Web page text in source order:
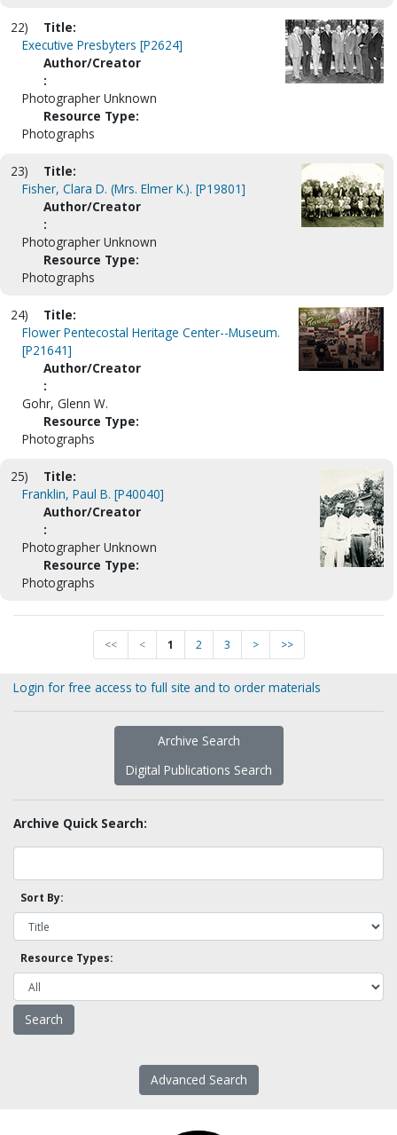
22)
Title:
Executive Presbyters [P2624]
Author/Creator
:
Photographer Unknown
Resource Type:
Photographs
23)
Title:
Fisher, Clara D. (Mrs. Elmer K.). [P19801]
Author/Creator
:
Photographer Unknown
Resource Type:
Photographs
24)
Title:
Flower Pentecostal Heritage Center--Museum.
[P21641]
Author/Creator
:
Gohr, Glenn W.
Resource Type:
Photographs
25)
Title:
Franklin, Paul B. [P40040]
Author/Creator
:
Photographer Unknown
Resource Type:
Photographs
<< < 1 2 3 > >>
Login for free access to full site and to order materials
Archive Search
Digital Publications Search
Archive Quick Search:
Sort By:
Resource Types:
Advanced Search